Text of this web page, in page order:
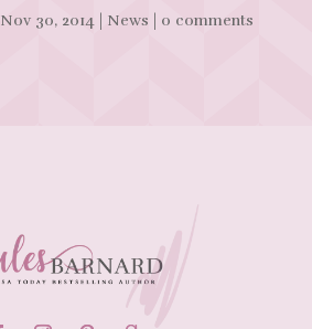
Nov 30, 2014| News 0 comments